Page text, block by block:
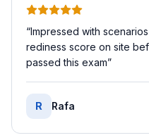
“Impressed with
rediness score on site
passed this exam”
R Rafa